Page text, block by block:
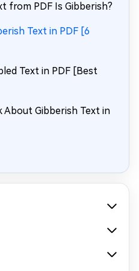
from PDF Is Gibberish?
Text in PDF [6
Text in PDF [Best
About Gibberish Text in